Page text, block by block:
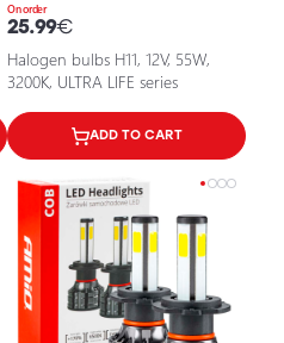
On order
25.99€
Halogen bulbs H11, 12V, 55W,
3200K, ULTRA LIFE series
ADD TO CART